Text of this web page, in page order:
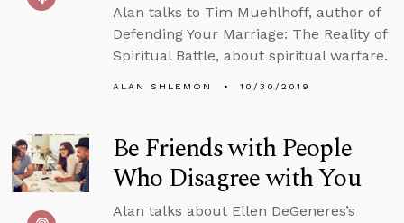
Alan talks to Tim Muehlhoff, author of
Defending Your Marriage: The Reality of
Spiritual Battle, about spiritual warfare.
ALAN SHLEMON 10/30/2019
Be Friends with People
Who Disagree with You
Alan talks about Ellen DeGeneres’s